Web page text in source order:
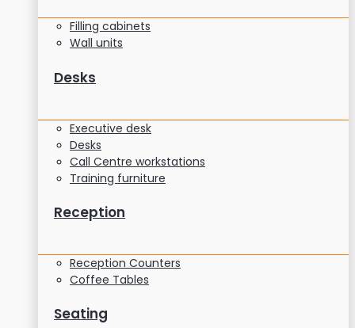
Filling cabinets
Wall units
Desks
Executive desk
Desks
Call Centre workstations
Training furniture
Reception
Reception Counters
Coffee Tables
Seating